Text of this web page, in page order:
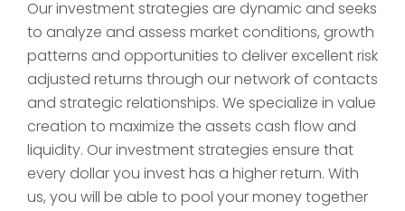
Our investment strategies are dynamic and seeks
to analyze and assess market conditions, growth
patterns and opportunities to deliver excellent risk
adjusted returns through our network of contacts
and strategic relationships. We specialize in value
creation to maximize the assets cash flow and
liquidity. Our investment strategies ensure that
every dollar you invest has a higher return. With
us, you will be able to pool your money together